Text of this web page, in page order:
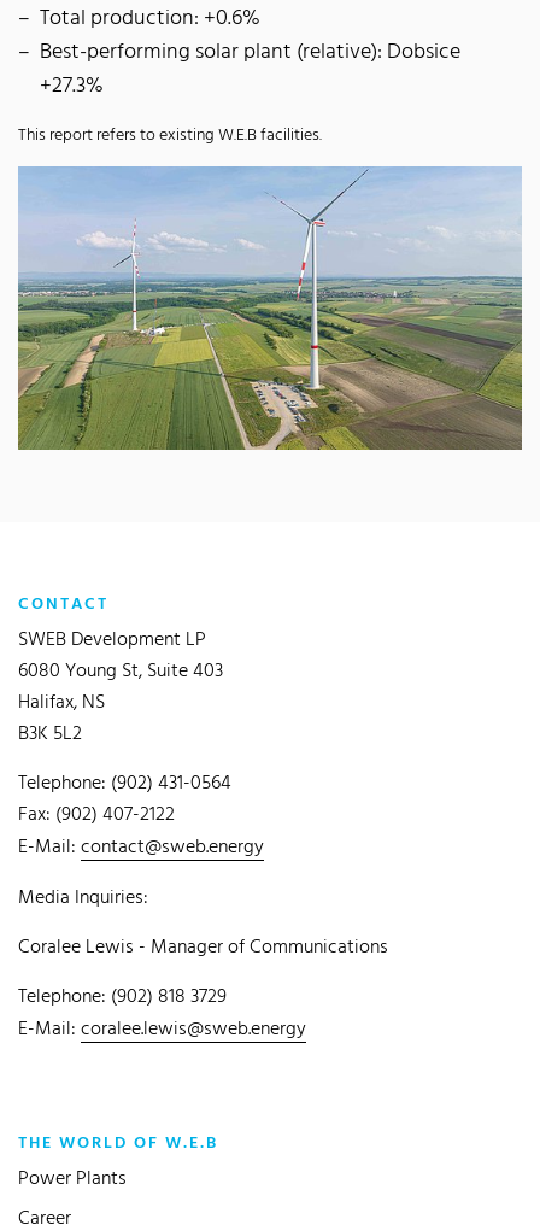
Total production: +0.6%
Best-performing solar plant (relative): Dobsice
+27.3%
This report refers to existing W.E.B facilities.
CONTACT
SWEB Development LP
6080 Young St, Suite 403
Halifax, NS
B3K 5L2
Telephone: (902) 431-0564
Fax: (902) 407-2122
E-Mail:contact@sweb.energy
Media Inquiries:
Coralee Lewis - Manager of Communications
Telephone: (902) 818 3729
E-Mail:coralee.lewis@sweb.energy
THE WORLD OF W.E.B
Power Plants